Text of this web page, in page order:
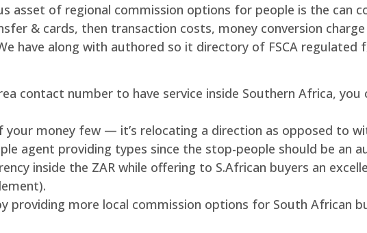
asset of regional commission options for people is the can
& cards, then transaction costs, money conversion
have along with authored so it directory of FSCA regulated
contact number to have service inside Southern Africa,
your money few — it’s relocating a direction as opposed to
agent providing types since the stop-people should be an
inside the ZAR while offering to S.African buyers an
providing more local commission options for South African